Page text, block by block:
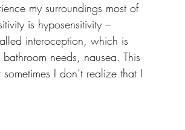
my surroundings most of
is hyposensitivity –
interoception, which is
needs, nausea. This
I don’t realize that I